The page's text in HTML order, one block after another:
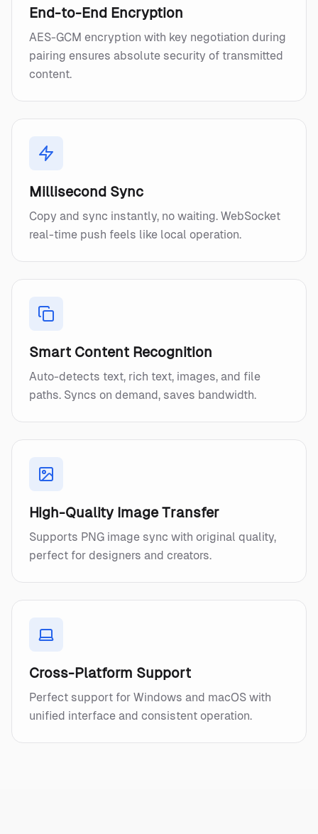
End-to-End Encryption
AES-GCM encryption with key negotiation during
pairing ensures absolute security of transmitted
content.
Millisecond Sync
Copy and sync instantly, no waiting. WebSocket
real-time push feels like local operation.
Smart Content Recognition
Auto-detects text, rich text, images, and file
paths. Syncs on demand, saves bandwidth.
High-Quality Image Transfer
Supports PNG image sync with original quality,
perfect for designers and creators.
Cross-Platform Support
Perfect support for Windows and macOS with
unified interface and consistent operation.